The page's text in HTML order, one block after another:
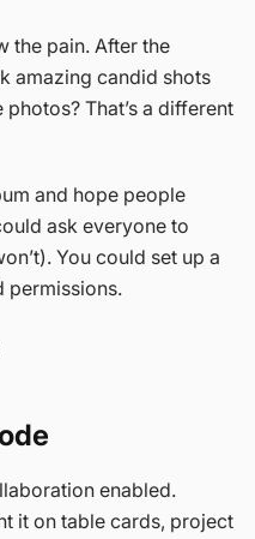
the pain. After the
amazing candid shots
That’s a different
and hope people
ask everyone to
You could set up a
permissions.
enabled.
it on table cards, project